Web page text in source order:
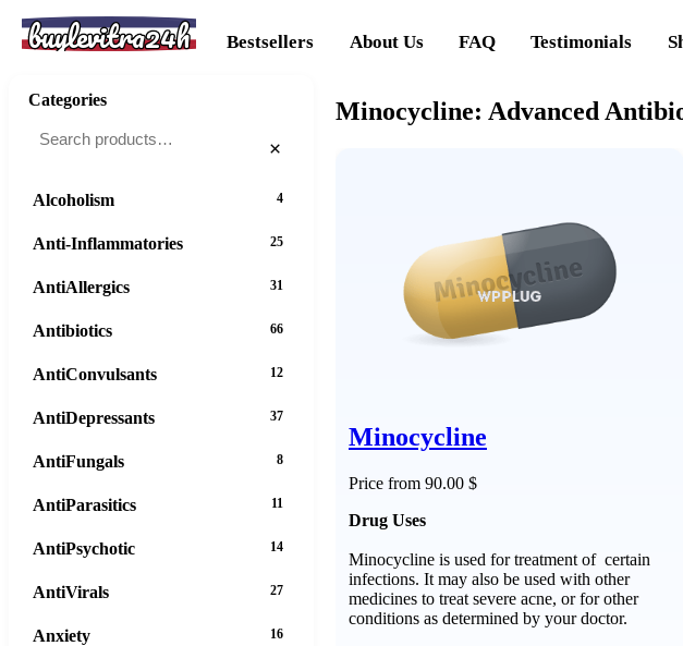
buylevitra24h Bestsellers About Us FAQ Testimonials
Minocycline: Advanced
Minocycline
Price from 90.00 $
Drug Uses
Minocycline is used for treatment of certain
infections. It may also be used with other
medicines to treat severe acne, or for other
conditions as determined by your doctor.
Categories
×
Alcoholism 4
Anti-Inflammatories 25
AntiAllergics 31
Antibiotics 66
AntiConvulsants 12
AntiDepressants 37
AntiFungals 8
AntiParasitics 11
AntiPsychotic 14
AntiVirals 27
Anxiety 16